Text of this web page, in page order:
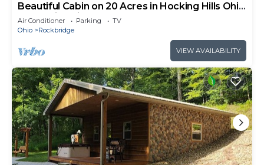
Beautiful Cabin on 20 Acres in Hocking Hills Ohio
- Early Bird Discounts!
Air Conditioner Parking
TV
Ohio
Rockbridge
VIEW AVAILABILITY